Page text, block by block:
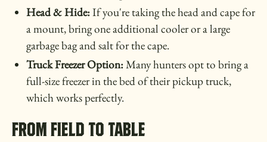
Head & Hide:If you're taking the head and cape for
a mount, bring one additional cooler or a large
garbage bag and salt for the cape.
Truck Freezer Option:Many hunters opt to bring a
full-size freezer in the bed of their pickup truck,
which works perfectly.
From Field to Table